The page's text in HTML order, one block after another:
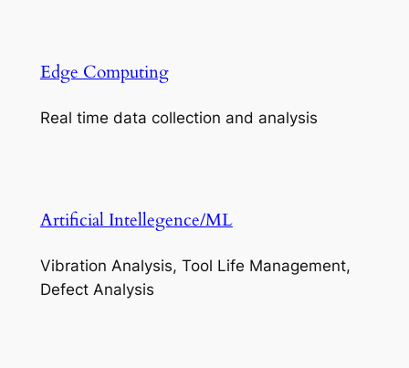
Edge Computing
Real time data collection and analysis
Artificial Intellegence/ML
Vibration Analysis, Tool Life Management,
Defect Analysis